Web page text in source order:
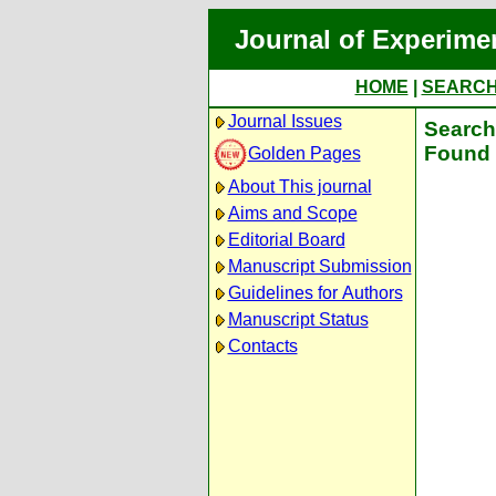
Journal of
HOME
Journal Issues
Golden Pages
About This journal
Aims and Scope
Editorial Board
Manuscript Submission
Guidelines for Authors
Manuscript Status
Contacts
Found